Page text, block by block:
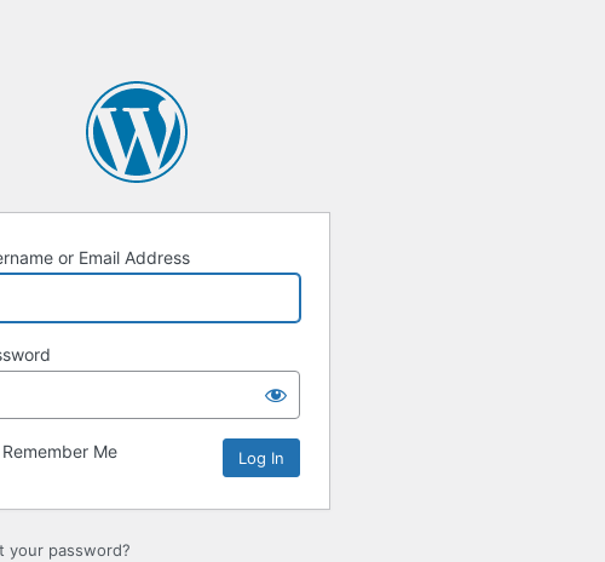
or Email Address
Remember Me
your password?